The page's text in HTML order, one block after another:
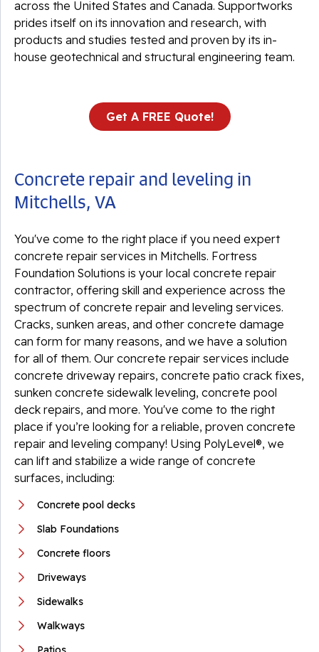
across the United States and Canada. Supportworks
prides itself on its innovation and research, with
products and studies tested and proven by its in-
house geotechnical and structural engineering team.
Get A FREE Quote!
Concrete repair and leveling in
Mitchells, VA
You've come to the right place if you need expert
concrete repair services in Mitchells. Fortress
Foundation Solutions is your local concrete repair
contractor, offering skill and experience across the
spectrum of concrete repair and leveling services.
Cracks, sunken areas, and other concrete damage
can form for many reasons, and we have a solution
for all of them. Our concrete repair services include
concrete driveway repairs, concrete patio crack fixes,
sunken concrete sidewalk leveling, concrete pool
deck repairs, and more. You've come to the right
place if you’re looking for a reliable, proven concrete
repair and leveling company! Using PolyLevel®, we
can lift and stabilize a wide range of concrete
surfaces, including:
Concrete pool decks
Slab Foundations
Concrete floors
Driveways
Sidewalks
Walkways